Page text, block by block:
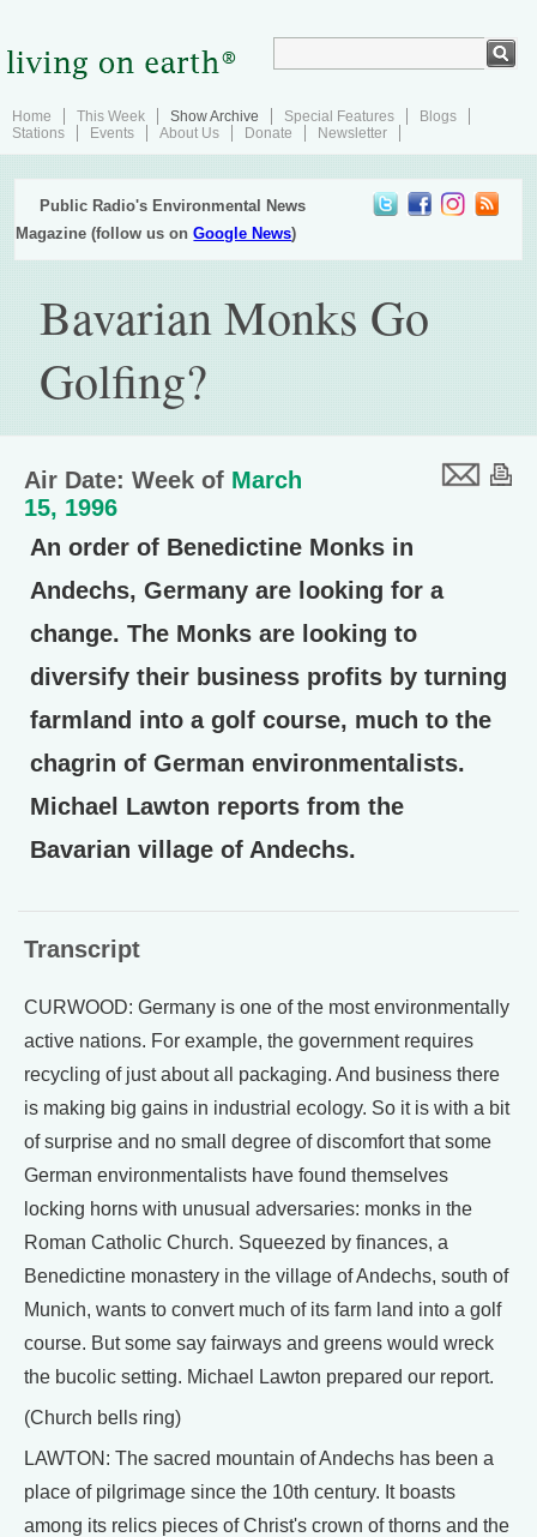
Home This Week Show Archive Special Features
Blogs
Stations
Events About Us Donate Newsletter
Public Radio's Environmental News
Magazine (follow us onGoogle News)
Bavarian Monks Go
Golfing?
Air Date: Week of March
15, 1996
An order of Benedictine Monks in
Andechs, Germany are looking for a
change. The Monks are looking to
diversify their business profits by turning
farmland into a golf course, much to the
chagrin of German environmentalists.
Michael Lawton reports from the
Bavarian village of Andechs.
Transcript
CURWOOD: Germany is one of the most environmentally
active nations. For example, the government requires
recycling of just about all packaging. And business there
is making big gains in industrial ecology. So it is with a bit
of surprise and no small degree of discomfort that some
German environmentalists have found themselves
locking horns with unusual adversaries: monks in the
Roman Catholic Church. Squeezed by finances, a
Benedictine monastery in the village of Andechs, south of
Munich, wants to convert much of its farm land into a golf
course. But some say fairways and greens would wreck
the bucolic setting. Michael Lawton prepared our report.
(Church bells ring)
LAWTON: The sacred mountain of Andechs has been a
place of pilgrimage since the 10th century. It boasts
among its relics pieces of Christ's crown of thorns and the